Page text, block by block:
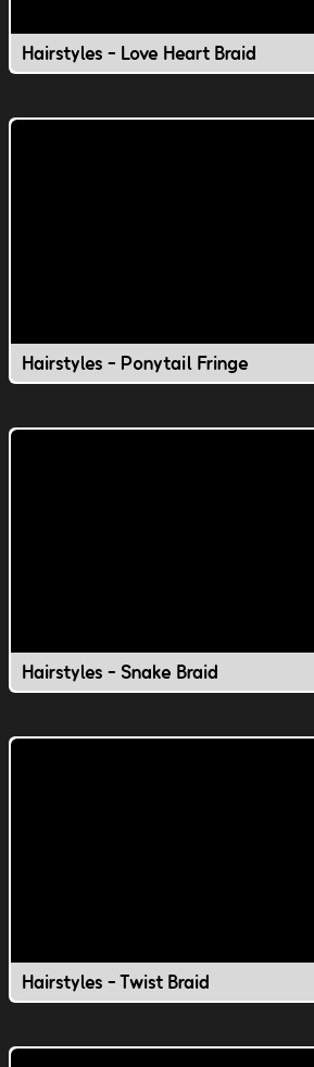
Hairstyles - Love Heart Braid
Hairstyles - Ponytail Fringe
Hairstyles - Snake Braid
Hairstyles - Twist Braid